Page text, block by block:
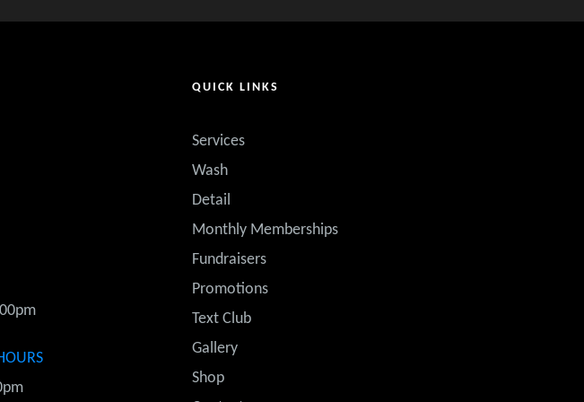
S
CA
friendly and customer oriented. If there is every a question or problem, they
the years and had their ups and downs and come out on the UP. This is my
BMW dealership where I get free VIP washes!
QUICK LINKS
Services
Wash
Detail
Monthly Memberships
Fundraisers
Promotions
Text Club
Gallery
Shop